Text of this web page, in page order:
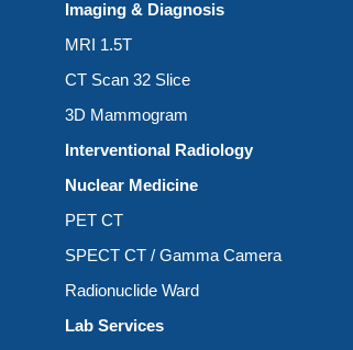
Imaging & Diagnosis
MRI 1.5T
CT Scan 32 Slice
3D Mammogram
Interventional Radiology
Nuclear Medicine
PET CT
SPECT CT / Gamma Camera
Radionuclide Ward
Lab Services